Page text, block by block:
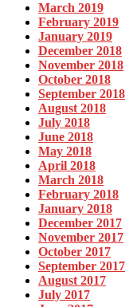
March 2019
February 2019
January 2019
December 2018
November 2018
October 2018
September 2018
August 2018
July 2018
June 2018
May 2018
April 2018
March 2018
February 2018
January 2018
December 2017
November 2017
October 2017
September 2017
August 2017
July 2017